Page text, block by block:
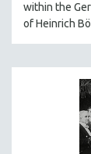
within the
of Heinrich